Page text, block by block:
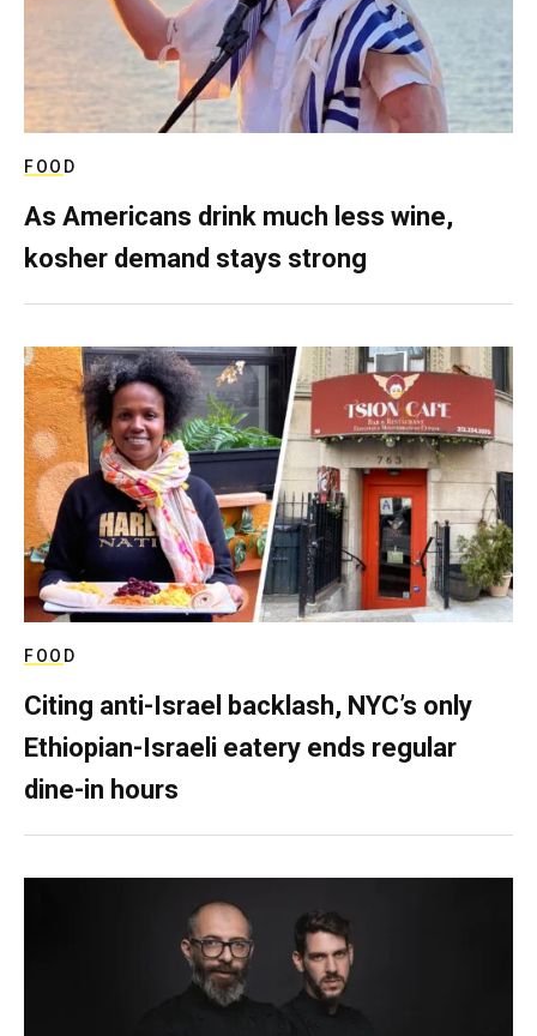
FOOD
As Americans drink much less wine,
kosher demand stays strong
FOOD
Citing anti-Israel backlash, NYC’s only
Ethiopian-Israeli eatery ends regular
dine-in hours